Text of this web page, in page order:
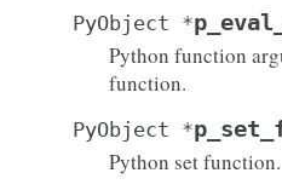
PyObject *
Python function
function.
PyObject *
Python set function.